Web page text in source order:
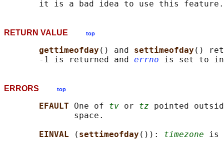
RETURN VALUE top
gettimeofday () and settimeofday ()
       -1 is returned and
errno
ERRORS top
EFAULT One of tv or tz pointed
              space.
EINVAL
( settimeofday ()): timezone is